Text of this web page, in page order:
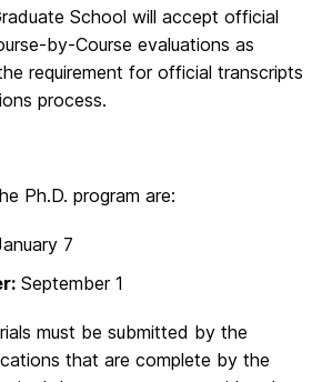
School will accept official
by-Course evaluations as
requirement for official transcripts
process.
Ph.D. program are:
7
September 1
must be submitted by the
that are complete by the